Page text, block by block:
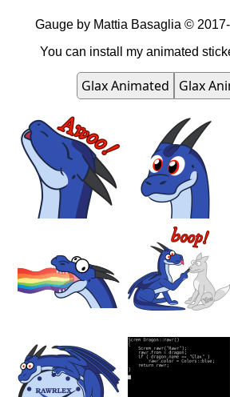
Gauge by Mattia Basaglia ©
You can install my animated
Glax Animated Glax